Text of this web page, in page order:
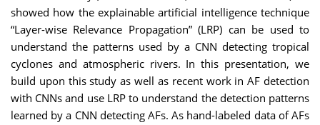
showed how the explainable artificial intelligence technique
“Layer-wise Relevance Propagation” (LRP) can be used to
understand the patterns used by a CNN detecting tropical
cyclones and atmospheric rivers. In this presentation, we
build upon this study as well as recent work in AF detection
with CNNs and use LRP to understand the detection patterns
learned by a CNN detecting AFs. As hand-labeled data of AFs